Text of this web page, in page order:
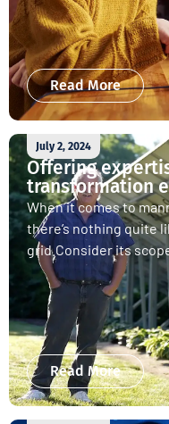
Read More
July 2, 2024
Offering
transformation
When it comes to
there’s nothing quite
grid.Consider its
Read More